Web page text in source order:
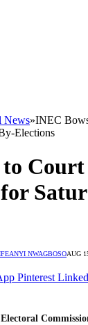
News»INEC
Elections
NWAGBOSOAUG
Pinterest